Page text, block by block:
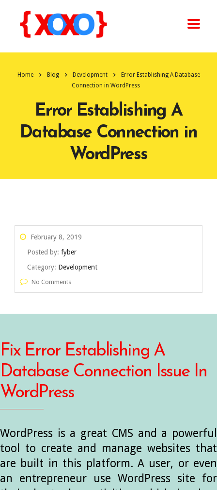
Home Blog Development
Error Establishing A Database
Connection in WordPress
Error Establishing A
Database Connection in
WordPress
February 8, 2019
Posted by: fyber
Category: Development
No Comments
Fix Error Establishing A
Database Connection Issue In
WordPress
WordPress is a great CMS and a powerful
tool to create and manage websites that
are built in this platform. A user, or even
an entrepreneur use WordPress site for